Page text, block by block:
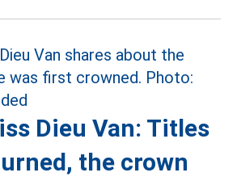
Dieu Van: Titles
the crown